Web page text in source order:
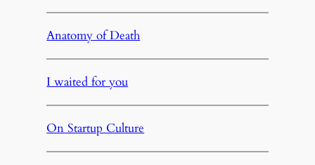
Anatomy of Death
I waited for you
On Startup Culture